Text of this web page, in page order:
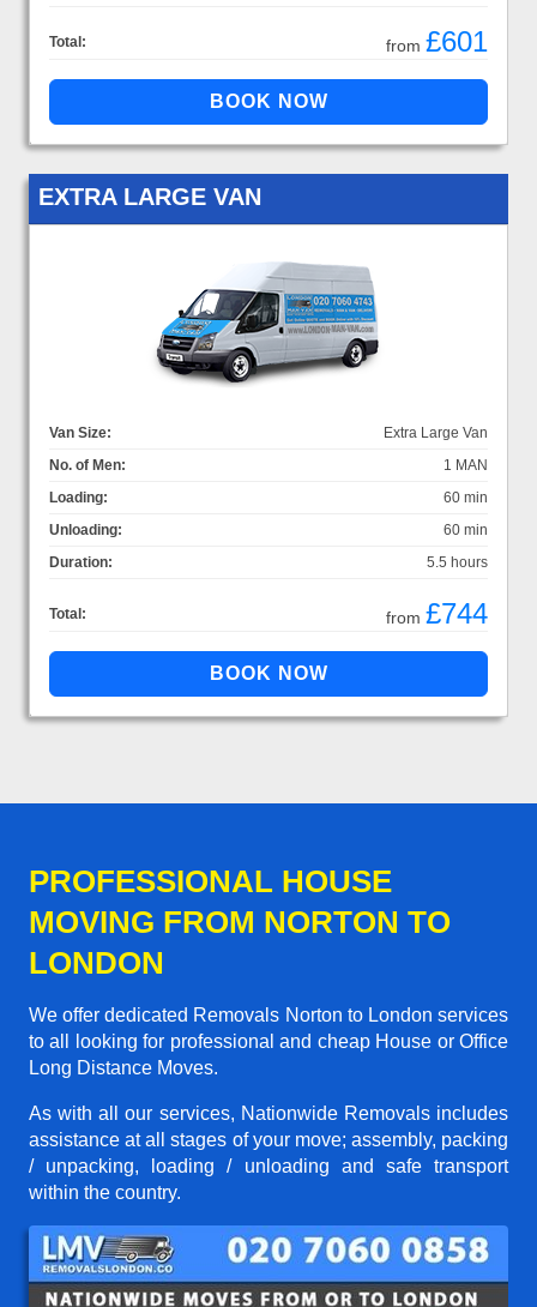
Total: from £601
EXTRA LARGE VAN
Van Size:
Extra Large Van
No. of Men:
1 MAN
Loading:
60 min
Unloading:
60 min
Duration:
5.5 hours
Total: from £744
PROFESSIONAL HOUSE
MOVING FROM NORTON TO
LONDON
We offer dedicated Removals Norton to London services
to all looking for professional and cheap House or Office
Long Distance Moves.
As with all our services, Nationwide Removals includes
assistance at all stages of your move; assembly, packing
/ unpacking, loading / unloading and safe transport
within the country.